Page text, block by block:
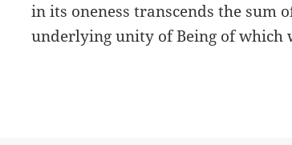
in its oneness transcends the sum
underlying unity of Being of which